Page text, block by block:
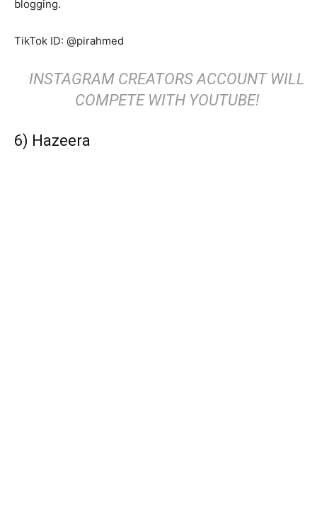
blogging.
TikTok ID: @pirahmed
INSTAGRAM CREATORS ACCOUNT WILL
COMPETE WITH YOUTUBE!
6) Hazeera